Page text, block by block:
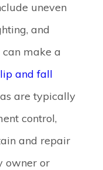
uneven
and
make a
and fall
are typically
control,
and repair
owner or